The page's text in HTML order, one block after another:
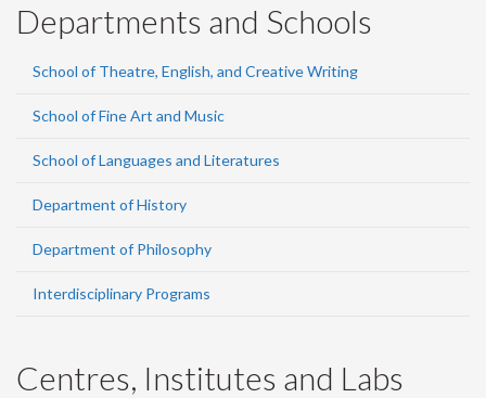
Departments and Schools
School of Theatre, English, and Creative Writing
School of Fine Art and Music
School of Languages and Literatures
Department of History
Department of Philosophy
Interdisciplinary Programs
Centres, Institutes and Labs